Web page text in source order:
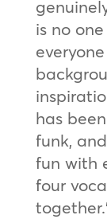
is no
has
funk,
fun with
four